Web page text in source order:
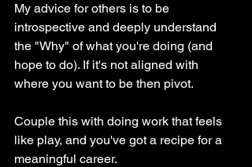
My advice for others is to be
introspective and deeply understand
the "Why" of what you're doing (and
hope to do). If it's not aligned with
where you want to be then pivot.
Couple this with doing work that feels
like play, and you've got a recipe for a
meaningful career.